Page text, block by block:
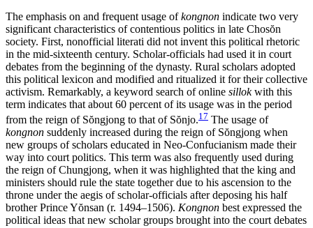
The emphasis on and frequent usage ofkongnon indicate two very
significant characteristics of contentious politics in late Chosŏn
society. First, nonofficial literati did not invent this political rhetoric
in the mid-sixteenth century. Scholar-officials had used it in court
debates from the beginning of the dynasty. Rural scholars adopted
this political lexicon and modified and ritualized it for their collective
activism. Remarkably, a keyword search of online sillokwith this
term indicates that about 60 percent of its usage was in the period
from the reign of Sŏngjong to that of Sŏnjo.17 The usage of
kongnon suddenly increased during the reign of Sŏngjong when
new groups of scholars educated in Neo-Confucianism made their
way into court politics. This term was also frequently used during
the reign of Chungjong, when it was highlighted that the king and
ministers should rule the state together due to his ascension to the
throne under the aegis of scholar-officials after deposing his half
brother Prince Yŏnsan (r. 1494–1506). Kongnon best expressed the
political ideas that new scholar groups brought into the court debates